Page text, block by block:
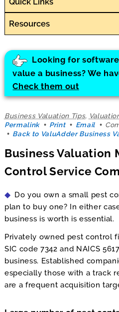
Resources
Looking for
value a business? We
Check them out
Business Valuation Tips,
Permalink
Print Email
Back to ValuAdder Business
Business Valuation
Control Service
Do you own a small pest
plan to buy one? In either
business is worth is essential.
Privately owned pest control
SIC code 7342 and NAICS
business. Established
especially those with a track
are a frequent acquisition